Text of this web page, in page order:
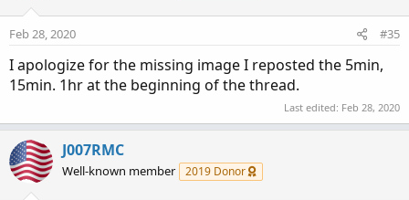
Feb 28, 2020 #35
I apologize for the missing image I reposted the 5min,
15min. 1hr at the beginning of the thread.
Last edited: Feb 28, 2020
J007RMC
Well-known member 2019 Donor